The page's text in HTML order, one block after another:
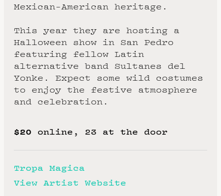
Mexican-American heritage.
This year they are hosting a
Halloween show in San Pedro
featuring fellow Latin
alternative band Sultanes del
Yonke. Expect some wild costumes
to enjoy the festive atmosphere
and celebration.
$20 online, 23 at the door
Tropa Magica
View Artist Website